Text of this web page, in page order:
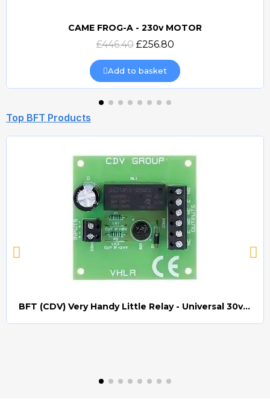
Quick view
CAME FROG-A - 230v MOTOR
£446.40 £256.80
Add to basket
Top BFT Products
BFT (CDV) Very Handy Little Relay - Universal 30v AC/DC (Relay008)